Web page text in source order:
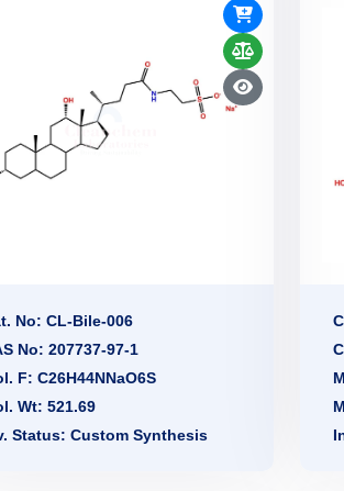
No: CL-Bile-006
No: 207737-97-1
F: C26H44NNaO6S
Wt: 521.69
Status: Custom Synthesis